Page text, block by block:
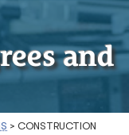
and
> CONSTRUCTION